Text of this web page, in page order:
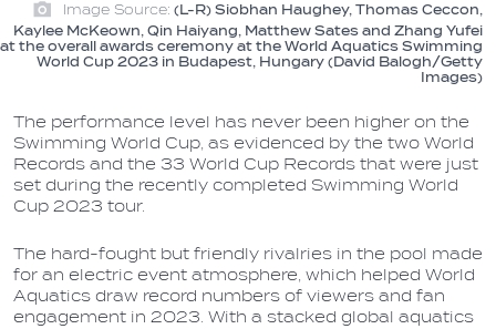
Image Source: (L-R) Siobhan Haughey, Thomas Ceccon,
Kaylee McKeown, Qin Haiyang, Matthew Sates and Zhang Yufei
at the overall awards ceremony at the World Aquatics Swimming
World Cup 2023 in Budapest, Hungary (David Balogh/Getty
Images)
The performance level has never been higher on the
Swimming World Cup, as evidenced by the two World
Records and the 33 World Cup Records that were just
set during the recently completed Swimming World
Cup 2023 tour.
The hard-fought but friendly rivalries in the pool made
for an electric event atmosphere, which helped World
Aquatics draw record numbers of viewers and fan
engagement in 2023. With a stacked global aquatics